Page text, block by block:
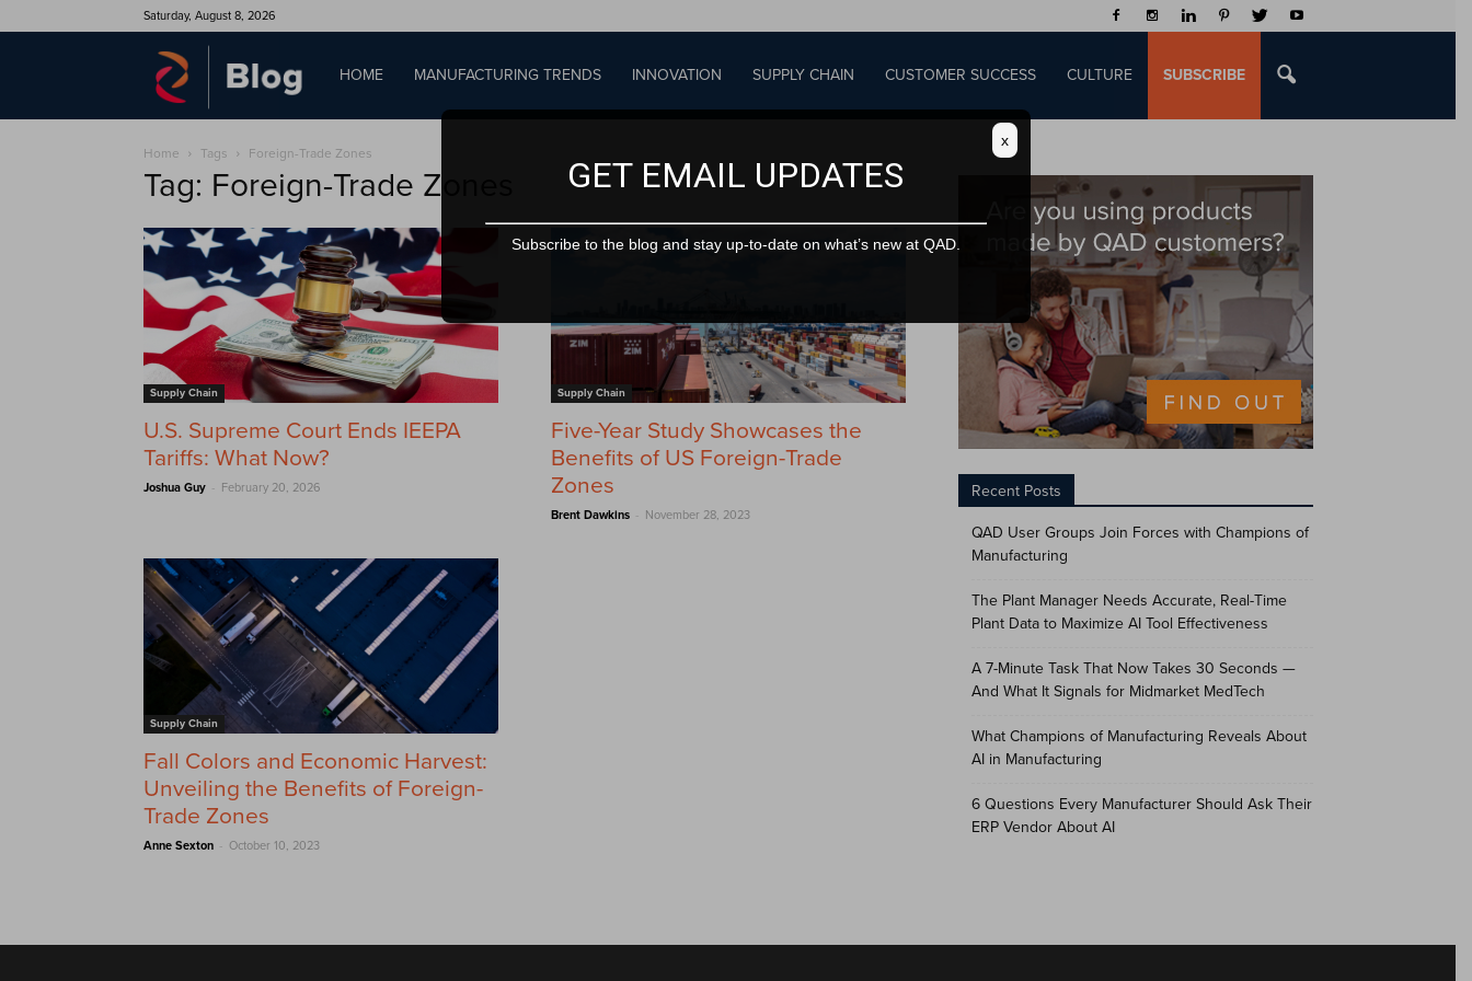
Saturday, August 8, 2026
QAD
Blog
HOME MANUFACTURING TRENDS INNOVATION SUPPLY CHAIN CUSTOMER SUCCESS CULTURE SUBSCRIBE
Home Tags Foreign-Trade Zones
Tag: Foreign-Trade Zones
Supply Chain
U.S. Supreme Court Ends IEEPA
Tariffs: What Now?
Joshua Guy - February 20, 2026
Supply Chain
Five-Year Study Showcases the
Benefits of US Foreign-Trade
Zones
Brent Dawkins - November 28, 2023
Supply Chain
Fall Colors and Economic Harvest:
Unveiling the Benefits of Foreign-
Trade Zones
Anne Sexton - October 10, 2023
Recent Posts
QAD User Groups Join Forces with Champions of
Manufacturing
The Plant Manager Needs Accurate, Real-Time
Plant Data to Maximize AI Tool Effectiveness
A 7-Minute Task That Now Takes 30 Seconds —
And What It Signals for Midmarket MedTech
What Champions of Manufacturing Reveals About
AI in Manufacturing
6 Questions Every Manufacturer Should Ask Their
ERP Vendor About AI
GET EMAIL UPDATES
Subscribe to the blog and stay up-to-date on what’s new at QAD.
x